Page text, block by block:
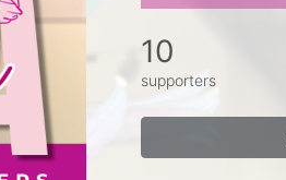
10
supporters